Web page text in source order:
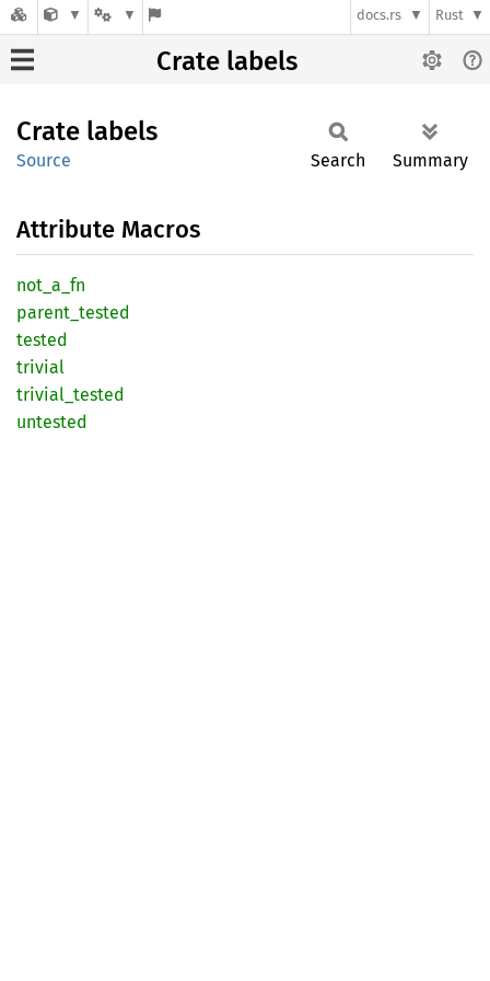
docs.rs Rust
Crate labels
Crate labels
Source Search Summary
Attribute Macros
not_ a_ fn
parent_ tested
tested
trivial
trivial_ tested
untested